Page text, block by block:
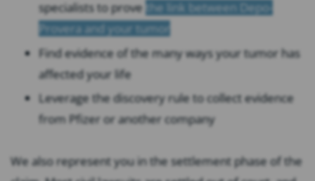
specialists to prove the link between Depo-
Provera and your tumor
Find evidence of the many ways your tumor has
affected your life
Leverage the discovery rule to collect evidence
from Pfizer or another company
We also represent you in the settlement phase of the